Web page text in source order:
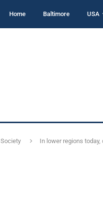
Home Baltimore USA
Society In lower regions